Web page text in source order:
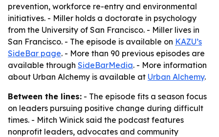
prevention, workforce re-entry and environmental
initiatives. - Miller holds a doctorate in psychology
from the University of San Francisco. - Miller lives in
San Francisco. - The episode is available on KAZU’s
SideBar page. - More than 90 previous episodes are
available through SideBarMedia. - More information
about Urban Alchemy is available at Urban Alchemy.
Between the lines: - The episode fits a season focus
on leaders pursuing positive change during difficult
times. - Mitch Winick said the podcast features
nonprofit leaders, advocates and community